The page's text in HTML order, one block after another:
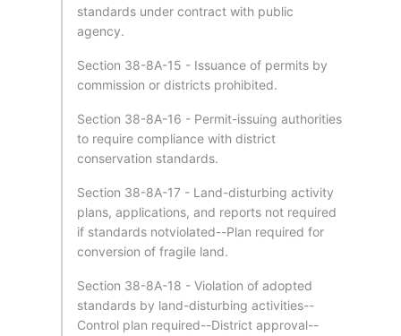
standards under contract with public
agency.
Section 38-8A-15 - Issuance of permits by
commission or districts prohibited.
Section 38-8A-16 - Permit-issuing authorities
to require compliance with district
conservation standards.
Section 38-8A-17 - Land-disturbing activity
plans, applications, and reports not required
if standards notviolated--Plan required for
conversion of fragile land.
Section 38-8A-18 - Violation of adopted
standards by land-disturbing activities--
Control plan required--District approval--